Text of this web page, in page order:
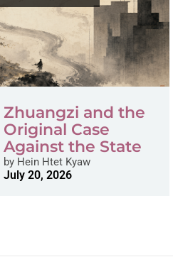
Zhuangzi and the
Original Case
Against the State
by Hein Htet Kyaw
July 20, 2026